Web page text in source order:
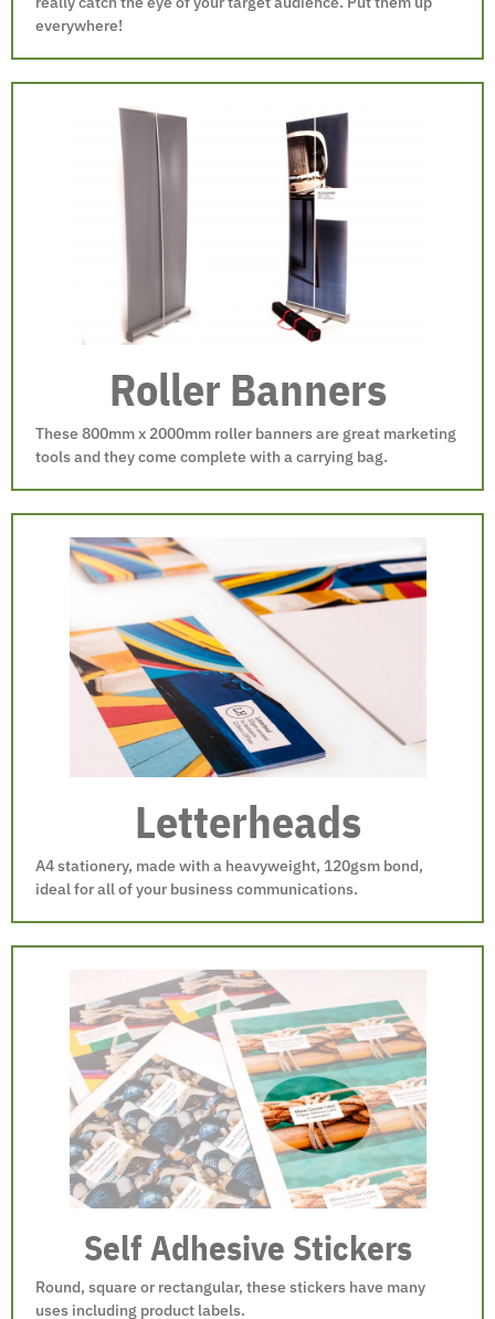
everywhere!
Roller Banners
These 800mm x 2000mm roller banners are great marketing
tools and they come complete with a carrying bag.
Letterheads
A4 stationery, made with a heavyweight, 120gsm bond,
ideal for all of your business communications.
Self Adhesive Stickers
Round, square or rectangular, these stickers have many
uses including product labels.